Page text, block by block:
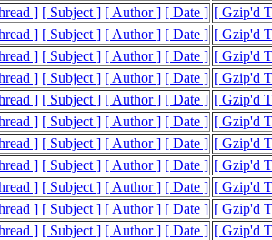
] [ Subject ] [ Author ] [ Date ] [ Gzip'd
] [ Subject ] [ Author ] [ Date ] [ Gzip'd
] [ Subject ] [ Author ] [ Date ] [ Gzip'd
] [ Subject ] [ Author ] [ Date ] [ Gzip'd
] [ Subject ] [ Author ] [ Date ] [ Gzip'd
] [ Subject ] [ Author ] [ Date ] [ Gzip'd
] [ Subject ] [ Author ] [ Date ] [ Gzip'd
] [ Subject ] [ Author ] [ Date ] [ Gzip'd
] [ Subject ] [ Author ] [ Date ] [ Gzip'd
] [ Subject ] [ Author ] [ Date ] [ Gzip'd
] [ Subject ] [ Author ] [ Date ] [ Gzip'd